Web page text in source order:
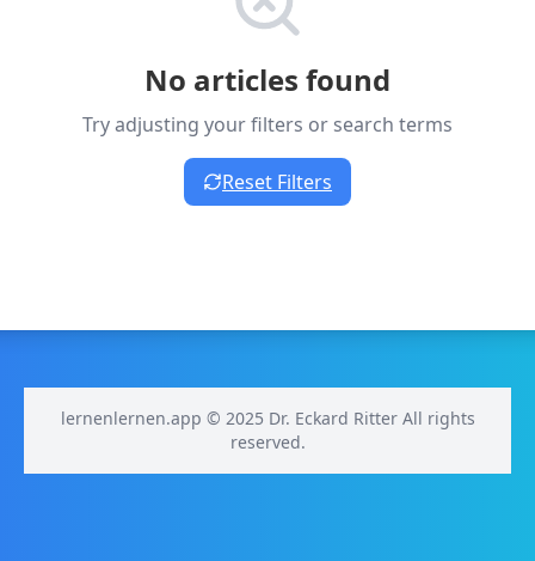
No articles found
Try adjusting your filters or search terms
Reset Filters
lernenlernen.app © 2025 Dr. Eckard Ritter All rights
reserved.